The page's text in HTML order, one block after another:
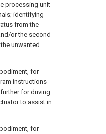
processing unit
identifying
from the
or the second
unwanted
for
instructions
for driving
to assist in
for